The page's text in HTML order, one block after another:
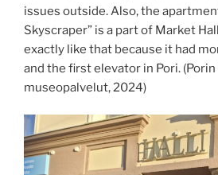
issues outside. Also, the
Skyscraper” is a part of Market
exactly like that because it had
and the first elevator in Pori.
museopalvelut, 2024)